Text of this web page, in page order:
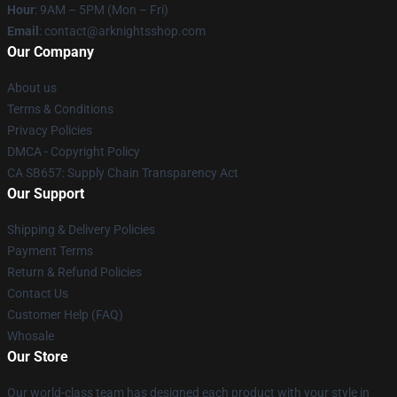
Hour: 9AM – 5PM (Mon – Fri)
Email : contact@arknightsshop.com
Our Company
About us
Terms & Conditions
Privacy Policies
DMCA - Copyright Policy
CA SB657: Supply Chain Transparency Act
Our Support
Shipping & Delivery Policies
Payment Terms
Return & Refund Policies
Contact Us
Customer Help (FAQ)
Whosale
Our Store
Our world-class team has designed each product with your style in